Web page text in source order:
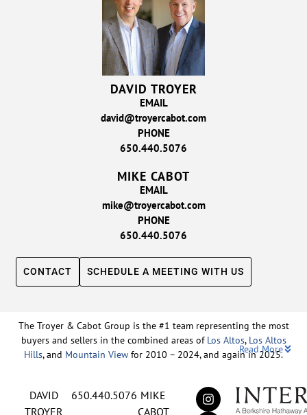
DAVID TROYER
EMAIL
david@troyercabot.com
PHONE
650.440.5076
MIKE CABOT
EMAIL
mike@troyercabot.com
PHONE
650.440.5076
CONTACT SCHEDULE A MEETING WITH US
The Troyer & Cabot Group is the #1 team representing the most
buyers and sellers in the combined areas of Los Altos, Los Altos
Hills, and Mountain View for 2010 – 2024, and again in 2025.
the top-ranked real estate track records in the nation, David
Troyer and Mike Cabot lead The Troyer & Cabot Group with a
Read More
DAVID
TROYER
650.440.5076 MIKE
CABOT